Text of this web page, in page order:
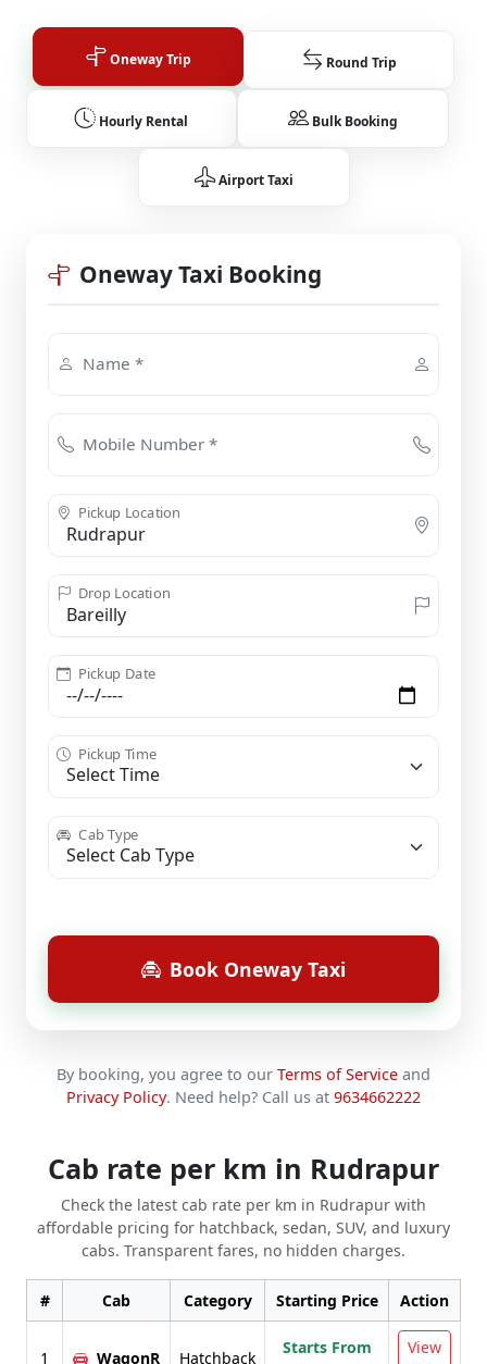
Oneway Trip Round Trip
Hourly Rental Bulk Booking
Airport Taxi
Oneway Taxi Booking
Name *
Mobile Number *
Pickup Location
Drop Location
Pickup Date
Pickup Time
Cab Type
Book Oneway Taxi
By booking, you agree to our Terms of Service and
Privacy Policy. Need help? Call us at 9634662222
Cab rate per km in Rudrapur
Check the latest cab rate per km in Rudrapur with
affordable pricing for hatchback, sedan, SUV, and luxury
cabs. Transparent fares, no hidden charges.
# Cab Category Starting Price Action
1 WagonR Hatchback
Starts From
View